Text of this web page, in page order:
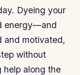
Dyeing your
energy—and
and motivated,
without
help along the